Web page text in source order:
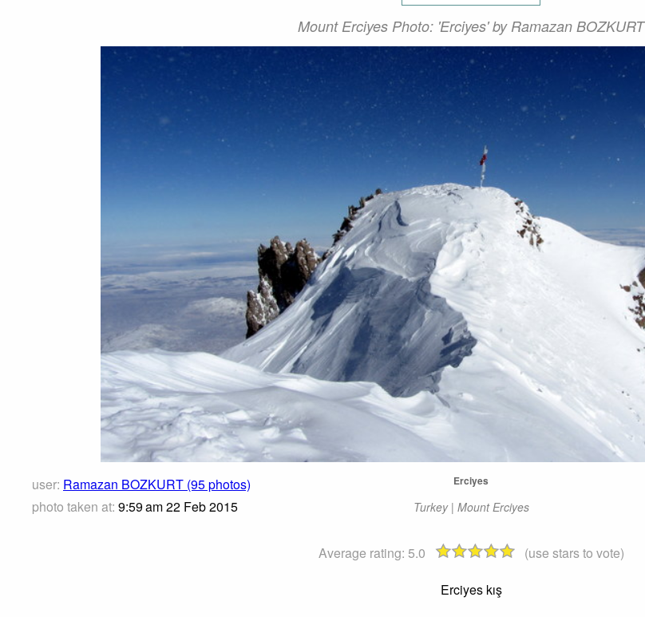
Mount Erciyes Photo: 'Erciyes' by Ramazan BOZKURT
user: Ramazan BOZKURT (95 photos)
photo taken at: 9:59 am 22 Feb 2015
Erciyes
Turkey | Mount Erciyes
Average rating: 5.0
(use stars to vote)
Erciyes kış